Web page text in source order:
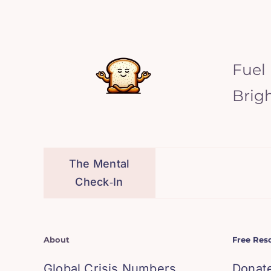
Fuel
The Mental
Check‑In
About Free